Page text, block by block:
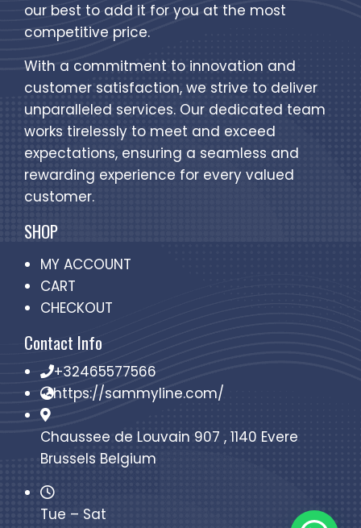
our best to add it for you at the most
competitive price.
With a commitment to innovation and
customer satisfaction, we strive to deliver
unparalleled services. Our dedicated team
works tirelessly to meet and exceed
expectations, ensuring a seamless and
rewarding experience for every valued
customer.
SHOP
MY ACCOUNT
CART
CHECKOUT
Contact Info
+32465577566
https://sammyline.com/
Chaussee de Louvain 907 , 1140 Evere
Brussels Belgium
Tue – Sat